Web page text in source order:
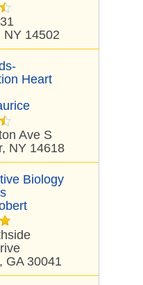
NY 14502
Heart
Ave S
NY 14618
Biology
GA 30041